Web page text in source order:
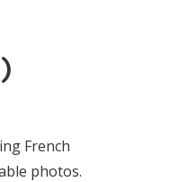
French
photos.